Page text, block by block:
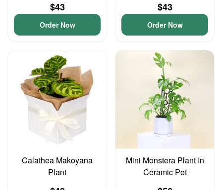
$43
Order Now
$43
Order Now
Calathea Makoyana
Plant
Mini Monstera Plant In
Ceramic Pot